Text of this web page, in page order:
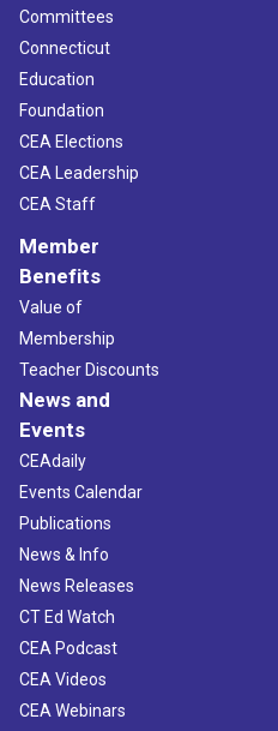
Committees
Connecticut
Education
Foundation
CEA Elections
CEA Leadership
CEA Staff
Member
Benefits
Value of
Membership
Teacher Discounts
News and
Events
CEAdaily
Events Calendar
Publications
News & Info
News Releases
CT Ed Watch
CEA Podcast
CEA Videos
CEA Webinars